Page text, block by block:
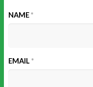
NAME*
EMAIL *